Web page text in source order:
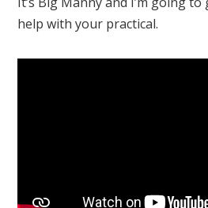
help with your practical.